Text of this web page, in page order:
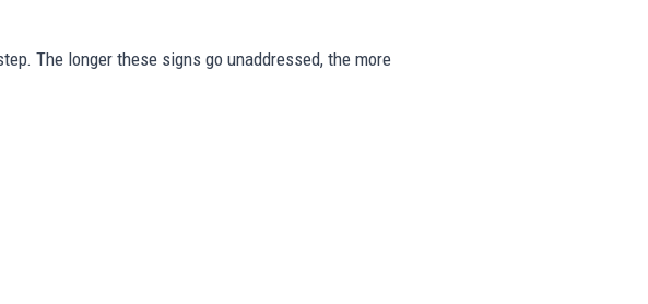
The longer these signs go unaddressed, the more